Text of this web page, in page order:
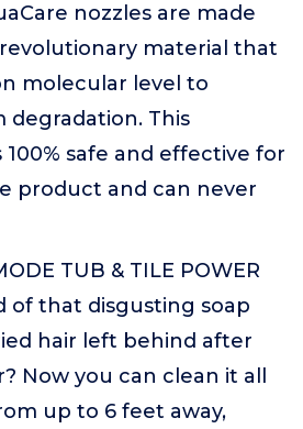
nozzles are made
material that
molecular level to
This
safe and effective for
product and can never
TUB & TILE POWER
of that disgusting soap
hair left behind after
Now you can clean it all
up to 6 feet away,